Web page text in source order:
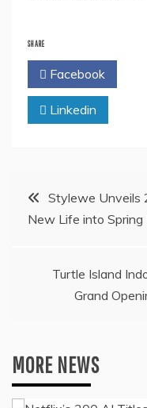
SHARE
Facebook
Linkedin
PostStylewe Unveils
New Life into Spring
Turtle Island
Grand
MORE NEWS